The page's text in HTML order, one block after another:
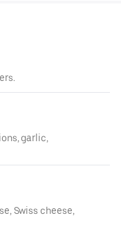
garlic,
Swiss cheese,